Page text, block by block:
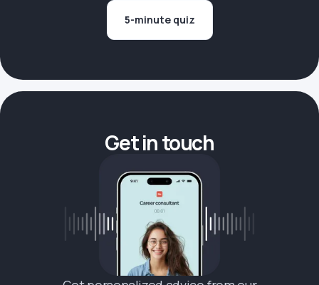
5-minute quiz
Get in touch